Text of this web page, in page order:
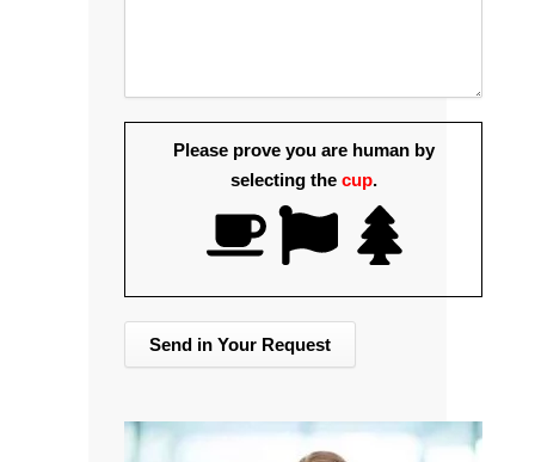
Please prove you are human by
selecting thecup.